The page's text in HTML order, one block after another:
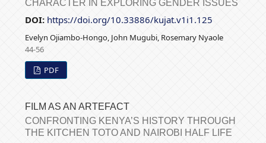
CHARACTER IN EXPLORING GENDER ISSUES
DOI: https://doi.org/10.33886/kujat.v1i1.125
Evelyn Ojiambo-Hongo, John Mugubi, Rosemary Nyaole
44-56
PDF
FILM AS AN ARTEFACT
CONFRONTING KENYA’S HISTORY THROUGH
THE KITCHEN TOTO AND NAIROBI HALF LIFE